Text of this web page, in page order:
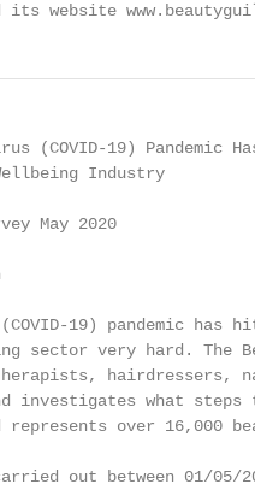
its website
(COVID-19) Pandemic
Industry
May 2020
(COVID-19) pandemic
sector very hard. The
hairdressers,
investigates what
represents over 16,000
out between 01/05/